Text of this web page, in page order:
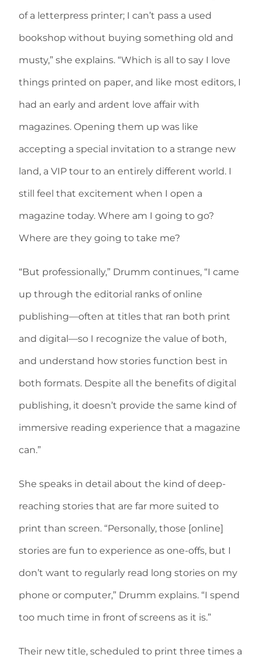
of a letterpress printer; I can’t pass a used
bookshop without buying something old and
musty,” she explains. “Which is all to say I love
things printed on paper, and like most editors, I
had an early and ardent love affair with
magazines. Opening them up was like
accepting a special invitation to a strange new
land, a VIP tour to an entirely different world. I
still feel that excitement when I open a
magazine today. Where am I going to go?
Where are they going to take me?
“But professionally,” Drumm continues, “I came
up through the editorial ranks of online
publishing—often at titles that ran both print
and digital—so I recognize the value of both,
and understand how stories function best in
both formats. Despite all the benefits of digital
publishing, it doesn’t provide the same kind of
immersive reading experience that a magazine
can.”
She speaks in detail about the kind of deep-
reaching stories that are far more suited to
print than screen. “Personally, those [online]
stories are fun to experience as one-offs, but I
don’t want to regularly read long stories on my
phone or computer,” Drumm explains. “I spend
too much time in front of screens as it is.”
Their new title, scheduled to print three times a